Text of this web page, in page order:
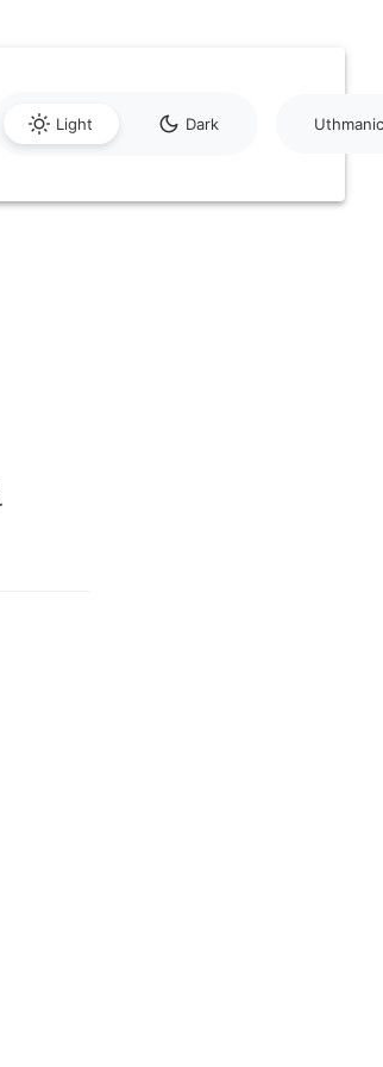
Light Dark Uthmanic